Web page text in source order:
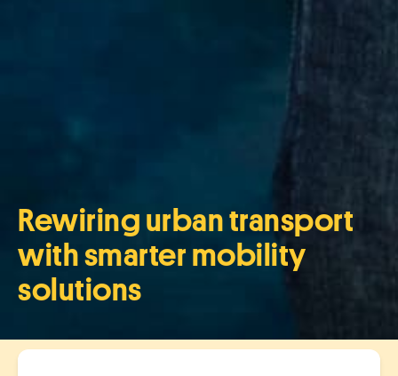
Rewiring urban transport
with smarter mobility
solutions